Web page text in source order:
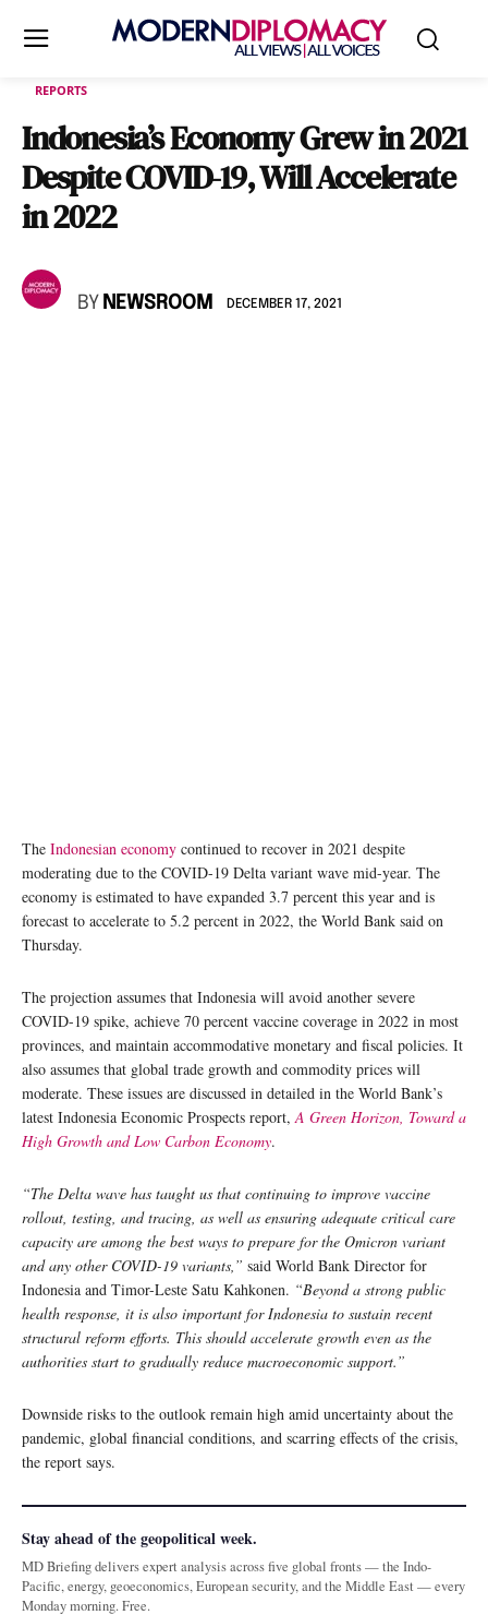
REPORTS
Indonesia’s Economy Grew in 2021
Despite COVID-19, Will Accelerate
in 2022
BY NEWSROOM DECEMBER 17, 2021
The Indonesian economy continued to recover in 2021 despite
moderating due to the COVID-19 Delta variant wave mid-year. The
economy is estimated to have expanded 3.7 percent this year and is
forecast to accelerate to 5.2 percent in 2022, the World Bank said on
Thursday.
The projection assumes that Indonesia will avoid another severe
COVID-19 spike, achieve 70 percent vaccine coverage in 2022 in most
provinces, and maintain accommodative monetary and fiscal policies. It
also assumes that global trade growth and commodity prices will
moderate. These issues are discussed in detailed in the World Bank’s
latest Indonesia Economic Prospects report, A Green Horizon, Toward a
High Growth and Low Carbon Economy.
“The Delta wave has taught us that continuing to improve vaccine
rollout, testing, and tracing, as well as ensuring adequate critical care
capacity are among the best ways to prepare for the Omicron variant
and any other COVID-19 variants,” said World Bank Director for
Indonesia and Timor-Leste Satu Kahkonen. “Beyond a strong public
health response, it is also important for Indonesia to sustain recent
structural reform efforts. This should accelerate growth even as the
authorities start to gradually reduce macroeconomic support.”
Downside risks to the outlook remain high amid uncertainty about the
pandemic, global financial conditions, and scarring effects of the crisis,
the report says.
Stay ahead of the geopolitical week.
MD Briefing delivers expert analysis across five global fronts — the Indo-
Pacific, energy, geoeconomics, European security, and the Middle East — every
Monday morning. Free.